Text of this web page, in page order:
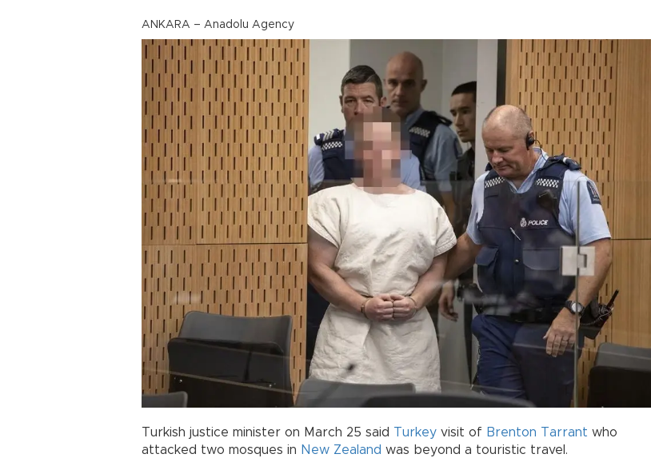
ANKARA – Anadolu Agency
Turkish justice minister on March 25 said Turkey visit of Brenton Tarrant who
attacked two mosques in New Zealand was beyond a touristic travel.